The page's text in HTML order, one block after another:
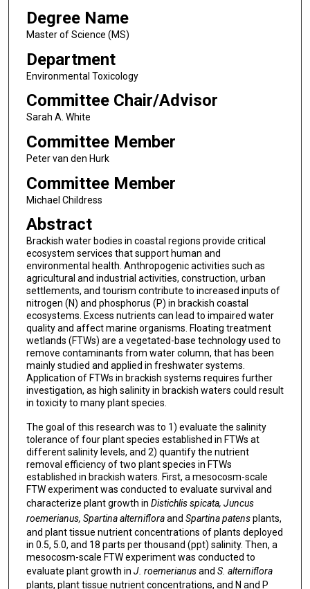
Degree Name
Master of Science (MS)
Department
Environmental Toxicology
Committee Chair/Advisor
Sarah A. White
Committee Member
Peter van den Hurk
Committee Member
Michael Childress
Abstract
Brackish water bodies in coastal regions provide critical
ecosystem services that support human and
environmental health. Anthropogenic activities such as
agricultural and industrial activities, construction, urban
settlements, and tourism contribute to increased inputs of
nitrogen (N) and phosphorus (P) in brackish coastal
ecosystems. Excess nutrients can lead to impaired water
quality and affect marine organisms. Floating treatment
wetlands (FTWs) are a vegetated-base technology used to
remove contaminants from water column, that has been
mainly studied and applied in freshwater systems.
Application of FTWs in brackish systems requires further
investigation, as high salinity in brackish waters could result
in toxicity to many plant species.
The goal of this research was to 1) evaluate the salinity
tolerance of four plant species established in FTWs at
different salinity levels, and 2) quantify the nutrient
removal efficiency of two plant species in FTWs
established in brackish waters. First, a mesocosm-scale
FTW experiment was conducted to evaluate survival and
characterize plant growth in Distichlis spicata, Juncus
roemerianus, Spartina alternifloraand Spartina patensplants,
and plant tissue nutrient concentrations of plants deployed
in 0.5, 5.0, and 18 parts per thousand (ppt) salinity. Then, a
mesocosm-scale FTW experiment was conducted to
evaluate plant growth in J. roemerianusand S. alterniflora
plants, plant tissue nutrient concentrations, and N and P